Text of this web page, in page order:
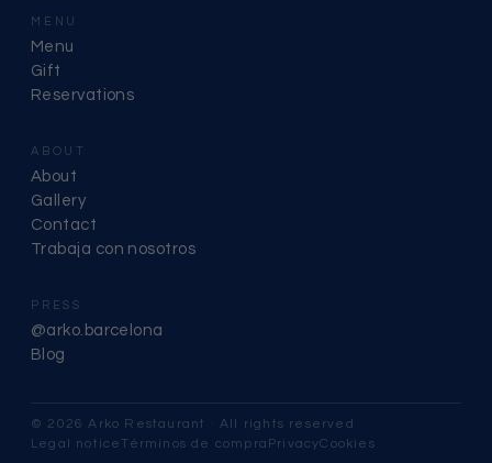
MENU
Menu
Gift
Reservations
ABOUT
About
Gallery
Contact
Trabaja con nosotros
PRESS
@arko.barcelona
Blog
© 2026 Arko Restaurant · All rights reserved
Legal noticeTérminos de compra PrivacyCookies